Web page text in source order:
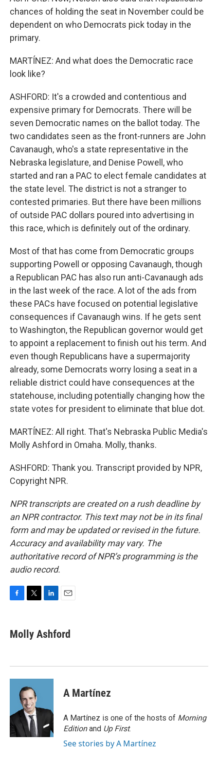
chances of holding the seat in November could be
dependent on who Democrats pick today in the
primary.
MARTÍNEZ: And what does the Democratic race
look like?
ASHFORD: It's a crowded and contentious and
expensive primary for Democrats. There will be
seven Democratic names on the ballot today. The
two candidates seen as the front-runners are John
Cavanaugh, who's a state representative in the
Nebraska legislature, and Denise Powell, who
started and ran a PAC to elect female candidates at
the state level. The district is not a stranger to
contested primaries. But there have been millions
of outside PAC dollars poured into advertising in
this race, which is definitely out of the ordinary.
Most of that has come from Democratic groups
supporting Powell or opposing Cavanaugh, though
a Republican PAC has also run anti-Cavanaugh ads
in the last week of the race. A lot of the ads from
these PACs have focused on potential legislative
consequences if Cavanaugh wins. If he gets sent
to Washington, the Republican governor would get
to appoint a replacement to finish out his term. And
even though Republicans have a supermajority
already, some Democrats worry losing a seat in a
reliable district could have consequences at the
statehouse, including potentially changing how the
state votes for president to eliminate that blue dot.
MARTÍNEZ: All right. That's Nebraska Public Media's
Molly Ashford in Omaha. Molly, thanks.
ASHFORD: Thank you. Transcript provided by NPR,
Copyright NPR.
NPR transcripts are created on a rush deadline by
an NPR contractor. This text may not be in its final
form and may be updated or revised in the future.
Accuracy and availability may vary. The
authoritative record of NPR’s programming is the
audio record.
e
b
k
t
t
k
e
n
i
l
Molly Ashford
A Martínez
A Martínez is one of the hosts of Morning
Editionand Up First.
See stories by A Martínez